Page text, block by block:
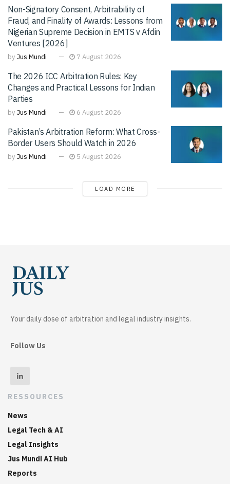
Non-Signatory Consent, Arbitrability of
Fraud, and Finality of Awards: Lessons from
Nigerian Supreme Decision in EMTS v Afdin
Ventures [2026]
by Jus Mundi 7 August 2026
The 2026 ICC Arbitration Rules: Key
Changes and Practical Lessons for Indian
Parties
by Jus Mundi 6 August 2026
Pakistan’s Arbitration Reform: What Cross-
Border Users Should Watch in 2026
by Jus Mundi 5 August 2026
LOAD MORE
Your daily dose of arbitration and legal industry insights.
Follow Us
RESSOURCES
News
Legal Tech & AI
Legal Insights
Jus Mundi AI Hub
Reports